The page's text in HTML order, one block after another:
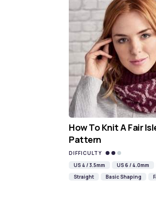
How To Knit A Fair
Pattern
DIFFICULTY
US 4 / 3.5mm
US 6 / 4.0mm
Straight
Basic Shaping